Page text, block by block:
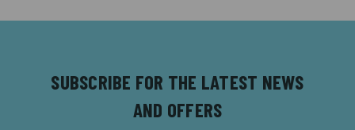
SUBSCRIBE FOR THE LATEST NEWS
AND OFFERS